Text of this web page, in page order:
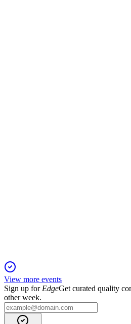
View more events
Sign up for EdgeGet curated quality
other week.